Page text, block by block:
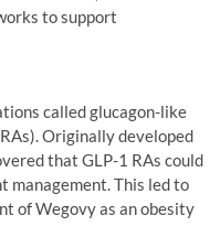
to support
called glucagon-like
Originally developed
that GLP-1 RAs could
management. This led to
of Wegovy as an obesity